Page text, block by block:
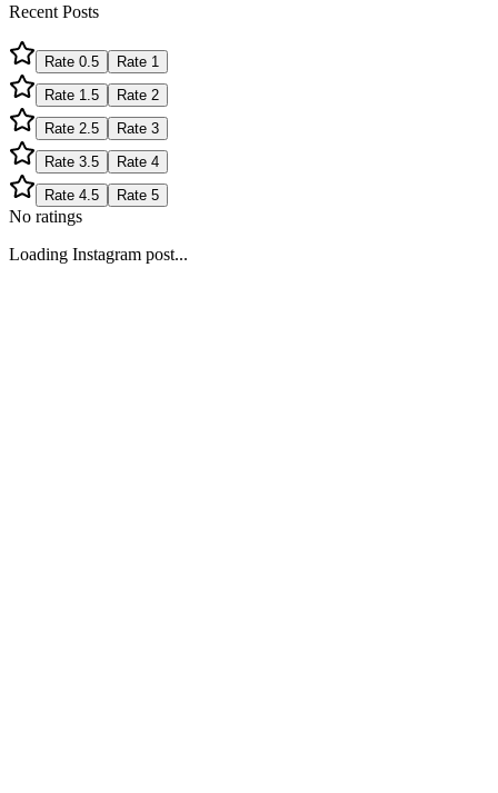
Recent Posts
Rate 0.5 Rate 1
Rate 1.5 Rate 2
Rate 2.5 Rate 3
Rate 3.5 Rate 4
Rate 4.5 Rate 5
No ratings
Loading Instagram post...